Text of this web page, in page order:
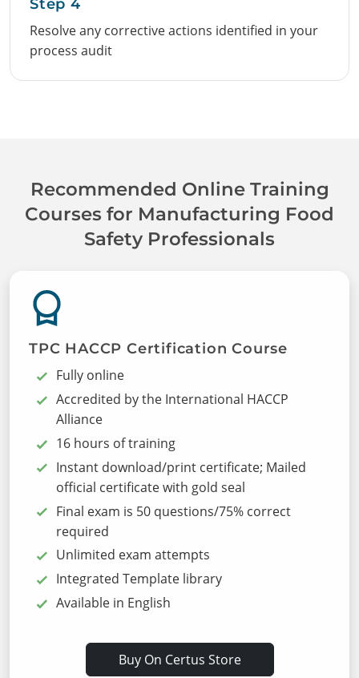
Step 4
Resolve any corrective actions identified in your
process audit
Recommended Online Training
Courses for Manufacturing Food
Safety Professionals
TPC HACCP Certification Course
Fully online
Accredited by the International HACCP
Alliance
16 hours of training
Instant download/print certificate; Mailed
official certificate with gold seal
Final exam is 50 questions/75% correct
required
Unlimited exam attempts
Integrated Template library
Available in English
Buy On Certus Store